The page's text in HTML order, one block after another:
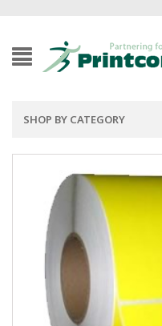
SHOP BY CATEGORY